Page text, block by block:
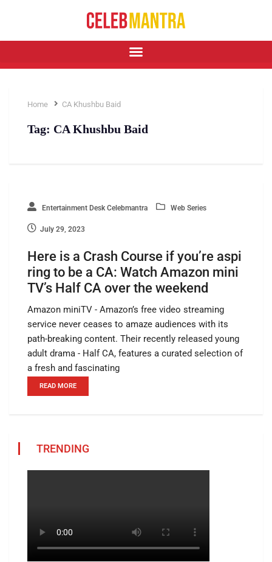
Home CA Khushbu Baid
Tag: CA Khushbu Baid
Entertainment Desk Celebmantra Web Series
July 29, 2023
Here is a Crash Course if you’re aspi
ring to be a CA: Watch Amazon mini
TV’s Half CA over the weekend
Amazon miniTV - Amazon’s free video streaming
service never ceases to amaze audiences with its
path-breaking content. Their recently released young
adult drama - Half CA, features a curated selection of
a fresh and fascinating
READ MORE
TRENDING